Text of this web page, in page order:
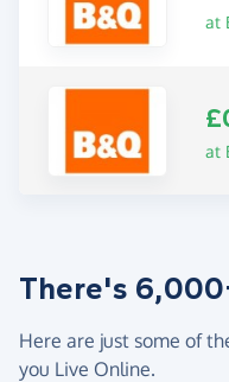
at
at
There's
Here are just some of
you Live Online.